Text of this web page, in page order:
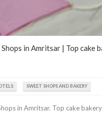
Shops in Amritsar | Top cake
SWEET SHOPS AND BAKERY
in Amritsar. Top cake